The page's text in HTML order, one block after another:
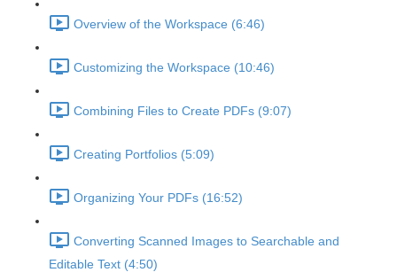
Overview of the Workspace (6:46)
Customizing the Workspace (10:46)
Combining Files to Create PDFs (9:07)
Creating Portfolios (5:09)
Organizing Your PDFs (16:52)
Converting Scanned Images to Searchable and
Editable Text (4:50)